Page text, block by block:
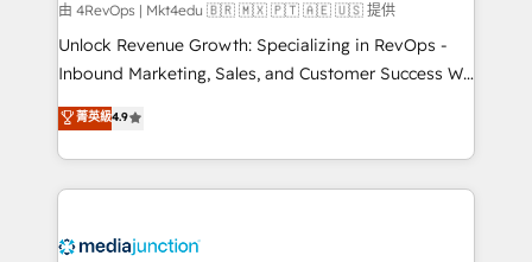
由 4RevOps | Mkt4edu 🇧🇷 🇲🇽 🇵🇹 🇦🇪 🇺🇸 提供
Unlock Revenue Growth: Specializing in RevOps -
Inbound Marketing, Sales, and Customer Success We
specialize in driving revenue growth for companies
across industries through tailored marketing, sales,
and customer success strategies, utilizing RevOps
methodologies. As Latin America's largest HubSpot
offer unparalleled insights. Operating in five
菁英級4.9